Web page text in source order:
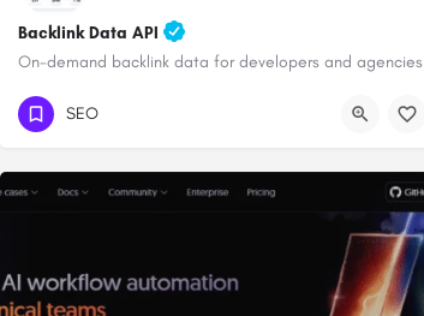
Backlink Data API
On-demand backlink data for developers and agencies
SEO